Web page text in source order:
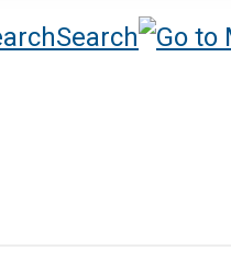
Search